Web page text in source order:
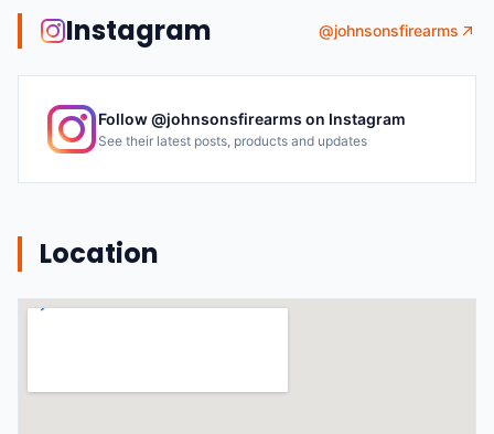
Instagram @johnsonsfirearms
Follow @johnsonsfirearms on Instagram
See their latest posts, products and updates
Location